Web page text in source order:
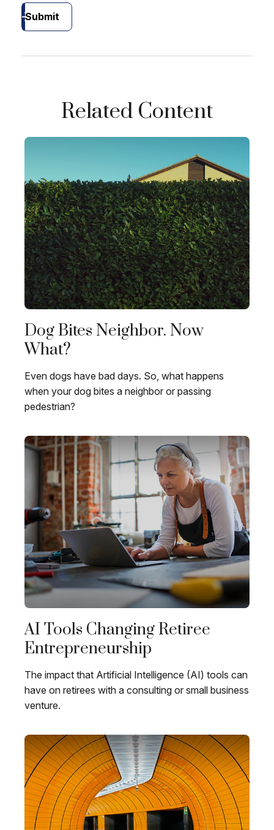
Submit
Related Content
Dog Bites Neighbor. Now
What?
Even dogs have bad days. So, what happens
when your dog bites a neighbor or passing
pedestrian?
AI Tools Changing Retiree
Entrepreneurship
The impact that Artificial Intelligence (AI) tools can
have on retirees with a consulting or small business
venture.